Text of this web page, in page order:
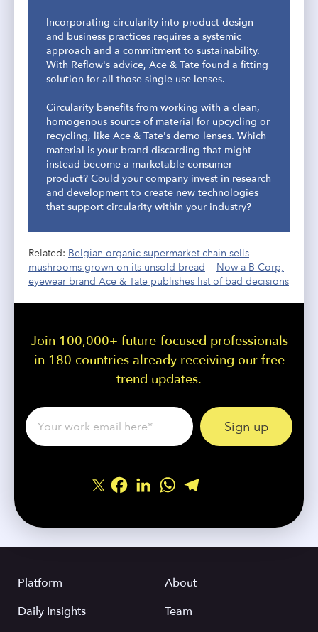
Incorporating circularity into product design
and business practices requires a systemic
approach and a commitment to sustainability.
With Reflow's advice, Ace & Tate found a fitting
solution for all those single-use lenses.
Circularity benefits from working with a clean,
homogenous source of material for upcycling or
recycling, like Ace & Tate's demo lenses. Which
material is your brand discarding that might
instead become a marketable consumer
product? Could your company invest in research
and development to create new technologies
that support circularity within your industry?
Related: Belgian organic supermarket chain sells
mushrooms grown on its unsold bread — Now a B Corp,
eyewear brand Ace & Tate publishes list of bad decisions
Join 100,000+ future-focused professionals
in 180 countries already receiving our free
trend updates.
Facebook
LinkedInWhatsApp
Platform
Daily Insights
About
Team